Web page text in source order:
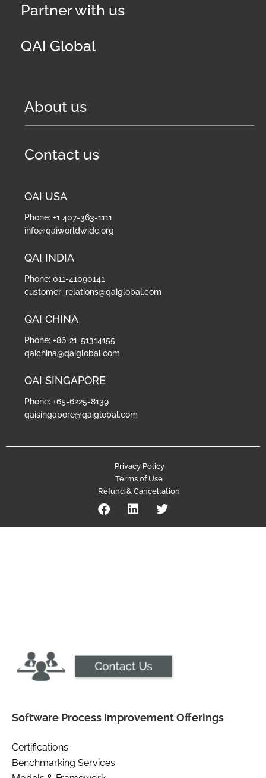
Partner with us
QAI Global
About us
Contact us
QAI USA
Phone: +1 407-363-1111
info@qaiworldwide.org
QAI INDIA
Phone: 011-41090141
customer_relations@qaiglobal.com
QAI CHINA
Phone: +86-21-51314155
qaichina@qaiglobal.com
QAI SINGAPORE
Phone: +65-6225-8139
qaisingapore@qaiglobal.com
Privacy Policy
Terms of Use
Refund & Cancellation
Software Process Improvement Offerings
Certifications
Benchmarking Services